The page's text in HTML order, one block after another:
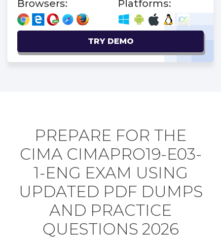
Browsers: Platforms:
TRY DEMO
PREPARE FOR THE
CIMA CIMAPRO19-E03-
1-ENG EXAM USING
UPDATED PDF DUMPS
AND PRACTICE
QUESTIONS 2026